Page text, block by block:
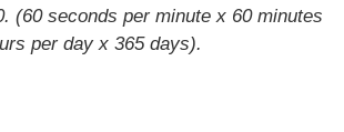
(60 seconds per minute x 60 minutes
per day x 365 days).